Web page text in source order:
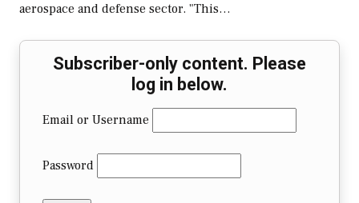
aerospace and defense sector. "This…
Subscriber-only content. Please
log in below.
Email or Username
Password